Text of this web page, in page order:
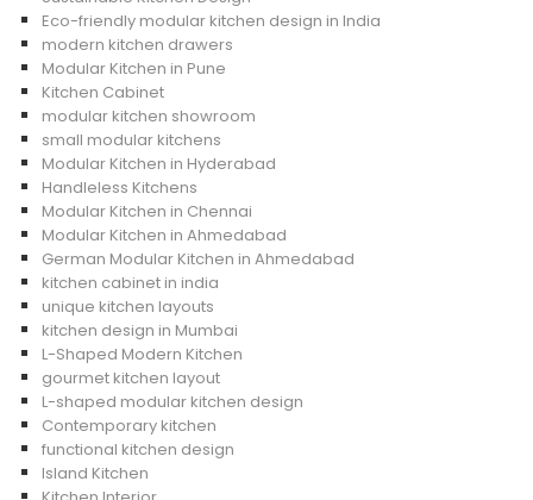
Eco-friendly modular kitchen design in India
modern kitchen drawers
Modular Kitchen in Pune
Kitchen Cabinet
modular kitchen showroom
small modular kitchens
Modular Kitchen in Hyderabad
Handleless Kitchens
Modular Kitchen in Chennai
Modular Kitchen in Ahmedabad
German Modular Kitchen in Ahmedabad
kitchen cabinet in india
unique kitchen layouts
kitchen design in Mumbai
L-Shaped Modern Kitchen
gourmet kitchen layout
L-shaped modular kitchen design
Contemporary kitchen
functional kitchen design
Island Kitchen